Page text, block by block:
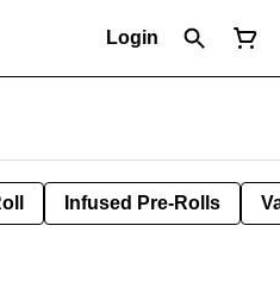
Login
Infused Pre-Rolls